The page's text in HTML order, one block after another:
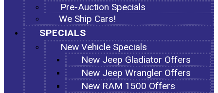
Pre-Auction Specials
We Ship Cars!
SPECIALS
New Vehicle Specials
New Jeep Gladiator Offers
New Jeep Wrangler Offers
New RAM 1500 Offers